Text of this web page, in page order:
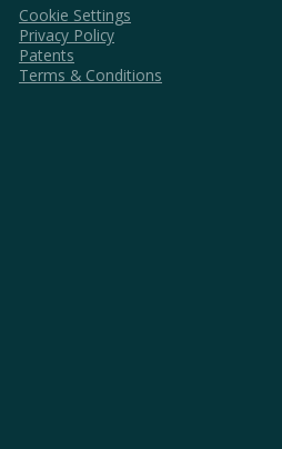
Cookie Settings
Privacy Policy
Patents
Terms & Conditions